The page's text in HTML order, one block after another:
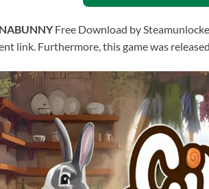
Free Download by
link. Furthermore, this game was